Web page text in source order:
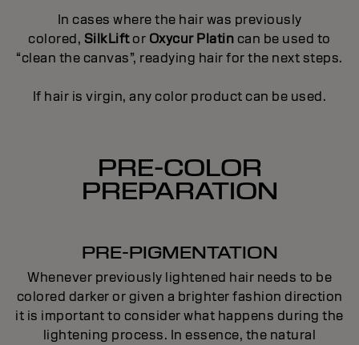
In cases where the hair was previously
colored, SilkLiftor Oxycur Platin can be used to
“clean the canvas”, readying hair for the next steps.
If hair is virgin, any color product can be used.
PRE-COLOR
PREPARATION
PRE-PIGMENTATION
Whenever previously lightened hair needs to be
colored darker or given a brighter fashion direction
it is important to consider what happens during the
lightening process. In essence, the natural